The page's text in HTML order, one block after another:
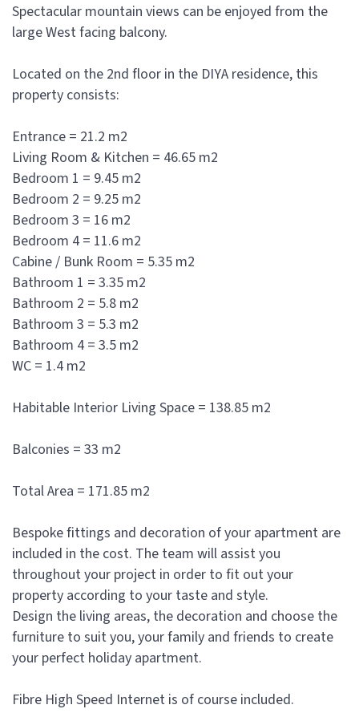
Spectacular mountain views can be enjoyed from the
large West facing balcony.
Located on the 2nd floor in the DIYA residence, this
property consists:
Entrance = 21.2 m2
Living Room & Kitchen = 46.65 m2
Bedroom 1 = 9.45 m2
Bedroom 2 = 9.25 m2
Bedroom 3 = 16 m2
Bedroom 4 = 11.6 m2
Cabine / Bunk Room = 5.35 m2
Bathroom 1 = 3.35 m2
Bathroom 2 = 5.8 m2
Bathroom 3 = 5.3 m2
Bathroom 4 = 3.5 m2
WC = 1.4 m2
Habitable Interior Living Space = 138.85 m2
Balconies = 33 m2
Total Area = 171.85 m2
Bespoke fittings and decoration of your apartment are
included in the cost. The team will assist you
throughout your project in order to fit out your
property according to your taste and style.
Design the living areas, the decoration and choose the
furniture to suit you, your family and friends to create
your perfect holiday apartment.
Fibre High Speed Internet is of course included.